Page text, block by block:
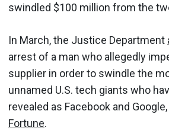
swindled $100 million from the
In March, the Justice Department
arrest of a man who allegedly
supplier in order to swindle the
unnamed U.S. tech giants who
revealed as Facebook and
Fortune.